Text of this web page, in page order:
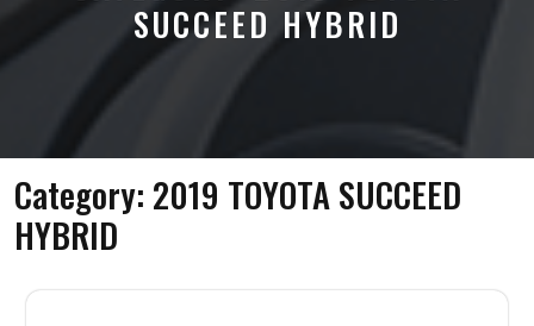
SUCCEED HYBRID
Category: 2019 TOYOTA SUCCEED
HYBRID